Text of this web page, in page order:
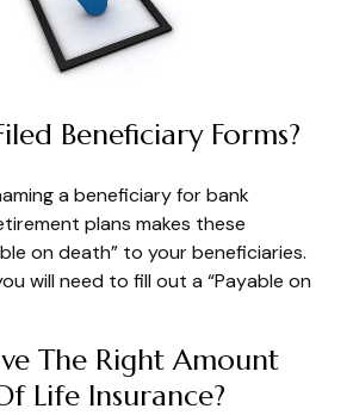
Beneficiary Forms?
a beneficiary for bank
plans makes these
on death” to your beneficiaries.
will need to fill out a “Payable on
The Right Amount
Life Insurance?